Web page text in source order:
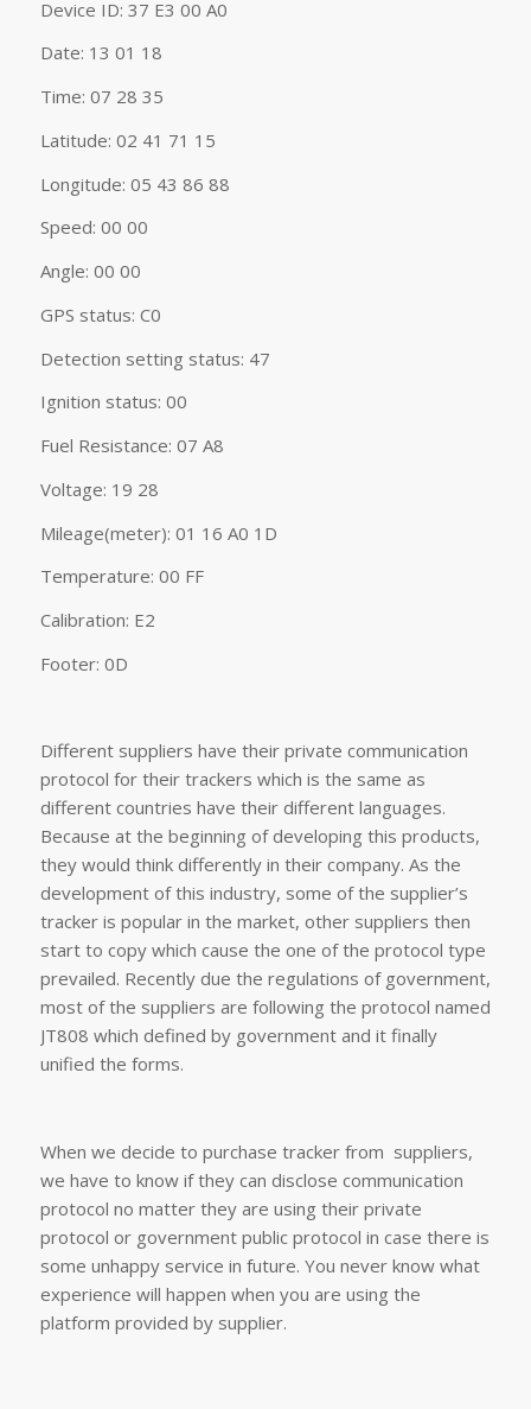
Device ID: 37 E3 00 A0
Date: 13 01 18
Time: 07 28 35
Latitude: 02 41 71 15
Longitude: 05 43 86 88
Speed: 00 00
Angle: 00 00
GPS status: C0
Detection setting status: 47
Ignition status: 00
Fuel Resistance: 07 A8
Voltage: 19 28
Mileage(meter): 01 16 A0 1D
Temperature: 00 FF
Calibration: E2
Footer: 0D
Different suppliers have their private communication
protocol for their trackers which is the same as
different countries have their different languages.
Because at the beginning of developing this products,
they would think differently in their company. As the
development of this industry, some of the supplier’s
tracker is popular in the market, other suppliers then
start to copy which cause the one of the protocol type
prevailed. Recently due the regulations of government,
most of the suppliers are following the protocol named
JT808 which defined by government and it finally
unified the forms.
When we decide to purchase tracker from suppliers,
we have to know if they can disclose communication
protocol no matter they are using their private
protocol or government public protocol in case there is
some unhappy service in future. You never know what
experience will happen when you are using the
platform provided by supplier.